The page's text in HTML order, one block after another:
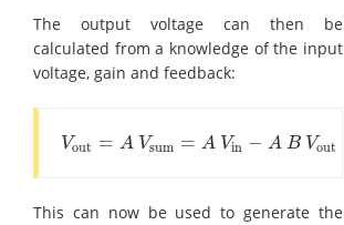
The output voltage can then be
calculated from a knowledge of the input
voltage, gain and feedback:
Vout = A Vsum = A Vin − A B Vout
Vout =A Vsum=A Vin-A B V out
This can now be used to generate the